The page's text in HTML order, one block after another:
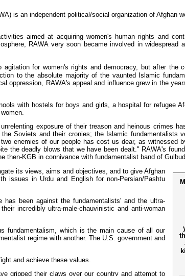
is an independent political/social organization of Afghan
aimed at acquiring women's human rights and
RAWA very soon became involved in widespread
for women's rights and democracy, but after the
to the absolute majority of the vaunted Islamic
RAWA's appeal and influence grew in the
with hostels for boys and girls, a hospital for refugee
exposure of their treason and heinous crimes
Soviets and their cronies; the Islamic fundamentalists
enemies of our people has cost us dear, as witnessed
deadly blows that we have been dealt." RAWA's
KGB in connivance with fundamentalist band of
its views, aims and objectives, and to give Afghan
issues in Urdu and English for non-Persian/Pashtu
been against the fundamentalists' and the ultra-
incredibly ultra-male-chauvinistic and anti-woman
fundamentalism, which is the main cause of all our
regime with another. The U.S. government and
and achieve these values.
gripped their claws over our country and attempt to